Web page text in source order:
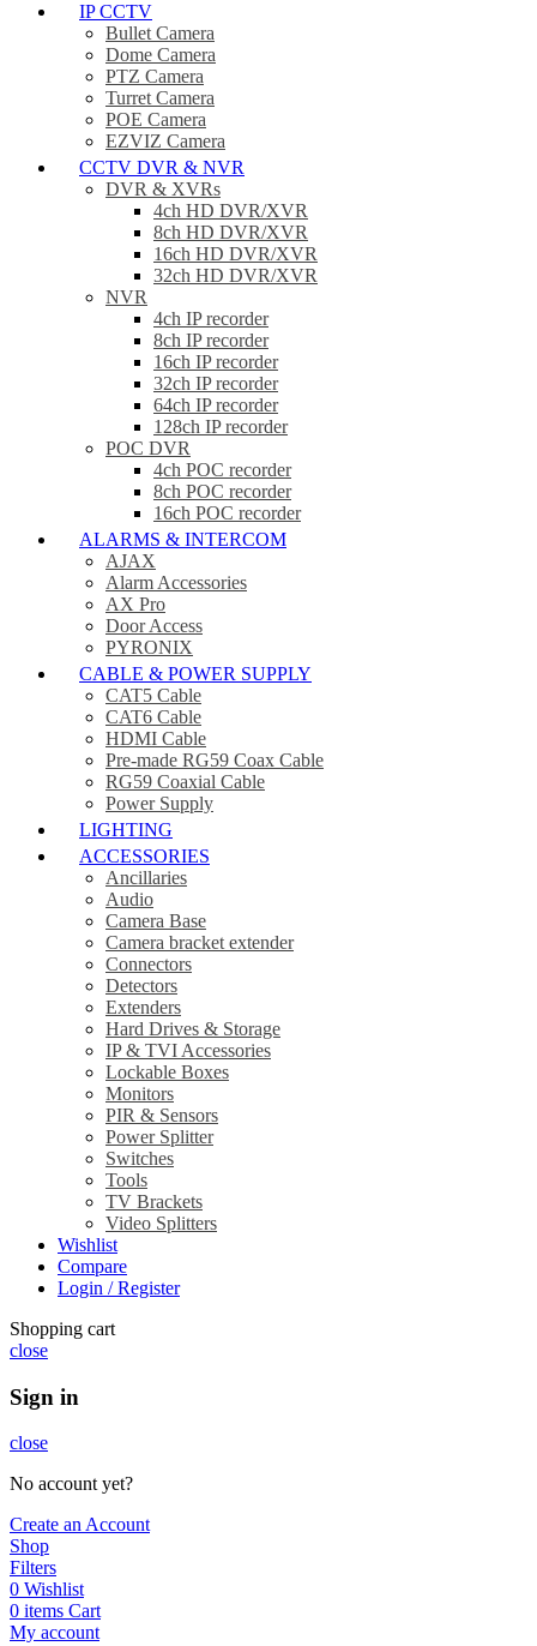
IP CCTV
Bullet Camera
Dome Camera
PTZ Camera
Turret Camera
POE Camera
EZVIZ Camera
CCTV DVR & NVR
DVR & XVRs
4ch HD DVR/XVR
8ch HD DVR/XVR
16ch HD DVR/XVR
32ch HD DVR/XVR
NVR
4ch IP recorder
8ch IP recorder
16ch IP recorder
32ch IP recorder
64ch IP recorder
128ch IP recorder
POC DVR
4ch POC recorder
8ch POC recorder
16ch POC recorder
ALARMS & INTERCOM
AJAX
Alarm Accessories
AX Pro
Door Access
PYRONIX
CABLE & POWER SUPPLY
CAT5 Cable
CAT6 Cable
HDMI Cable
Pre-made RG59 Coax Cable
RG59 Coaxial Cable
Power Supply
LIGHTING
ACCESSORIES
Ancillaries
Audio
Camera Base
Camera bracket extender
Connectors
Detectors
Extenders
Hard Drives & Storage
IP & TVI Accessories
Lockable Boxes
Monitors
PIR & Sensors
Power Splitter
Switches
Tools
TV Brackets
Video Splitters
Wishlist
Compare
Login / Register
Shopping cart
close
Sign in
close
No account yet?
Create an Account
Shop
Filters
0 Wishlist
0 items Cart
My account